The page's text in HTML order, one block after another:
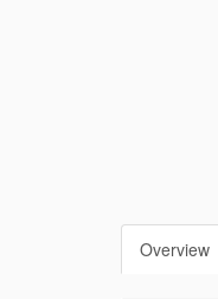
Overview